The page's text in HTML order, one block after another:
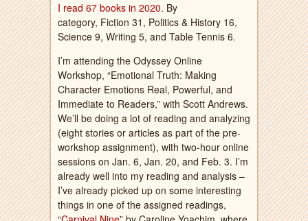
I read 67 books in 2020. By
category, Fiction 31, Politics & History 16,
Science 9, Writing 5, and Table Tennis 6.
I’m attending the Odyssey Online
Workshop, “Emotional Truth: Making
Character Emotions Real, Powerful, and
Immediate to Readers,” with Scott Andrews.
We’ll be doing a lot of reading and analyzing
(eight stories or articles as part of the pre-
workshop assignment), with two-hour online
sessions on Jan. 6, Jan. 20, and Feb. 3. I’m
already well into my reading and analysis –
I’ve already picked up on some interesting
things in one of the assigned readings,